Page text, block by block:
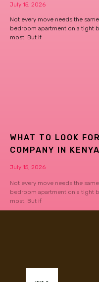
July 15, 2026
Not every move needs the
bedroom apartment on a tight
most. But if
WHAT TO LOOK
COMPANY IN KENYA
July 15, 2026
Not every move needs the
bedroom apartment on a tight
most. But if